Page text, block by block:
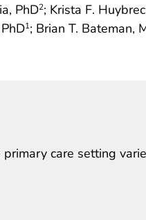
PhD2; Krista F.
1; Brian T. Bateman,
care setting